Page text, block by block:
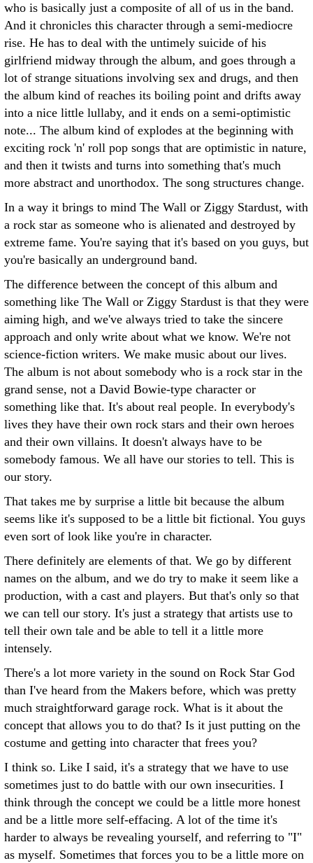
who is basically just a composite of all of us in the band.
And it chronicles this character through a semi-mediocre
rise. He has to deal with the untimely suicide of his
girlfriend midway through the album, and goes through a
lot of strange situations involving sex and drugs, and then
the album kind of reaches its boiling point and drifts away
into a nice little lullaby, and it ends on a semi-optimistic
note... The album kind of explodes at the beginning with
exciting rock 'n' roll pop songs that are optimistic in nature,
and then it twists and turns into something that's much
more abstract and unorthodox. The song structures change.
In a way it brings to mind The Wall or Ziggy Stardust, with
a rock star as someone who is alienated and destroyed by
extreme fame. You're saying that it's based on you guys, but
you're basically an underground band.
The difference between the concept of this album and
something like The Wall or Ziggy Stardust is that they were
aiming high, and we've always tried to take the sincere
approach and only write about what we know. We're not
science-fiction writers. We make music about our lives.
The album is not about somebody who is a rock star in the
grand sense, not a David Bowie-type character or
something like that. It's about real people. In everybody's
lives they have their own rock stars and their own heroes
and their own villains. It doesn't always have to be
somebody famous. We all have our stories to tell. This is
our story.
That takes me by surprise a little bit because the album
seems like it's supposed to be a little bit fictional. You guys
even sort of look like you're in character.
There definitely are elements of that. We go by different
names on the album, and we do try to make it seem like a
production, with a cast and players. But that's only so that
we can tell our story. It's just a strategy that artists use to
tell their own tale and be able to tell it a little more
intensely.
There's a lot more variety in the sound on Rock Star God
than I've heard from the Makers before, which was pretty
much straightforward garage rock. What is it about the
concept that allows you to do that? Is it just putting on the
costume and getting into character that frees you?
I think so. Like I said, it's a strategy that we have to use
sometimes just to do battle with our own insecurities. I
think through the concept we could be a little more honest
and be a little more self-effacing. A lot of the time it's
harder to always be revealing yourself, and referring to "I"
as myself. Sometimes that forces you to be a little more on